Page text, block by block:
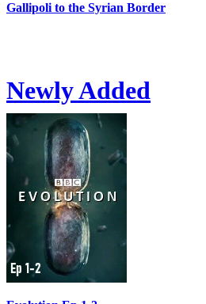
Gallipoli to the Syrian Border
Newly Added